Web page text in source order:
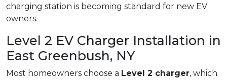
charging station is becoming standard for new EV
owners.
Level 2 EV Charger Installation in
East Greenbush, NY
Most homeowners choose a Level 2 charger, which